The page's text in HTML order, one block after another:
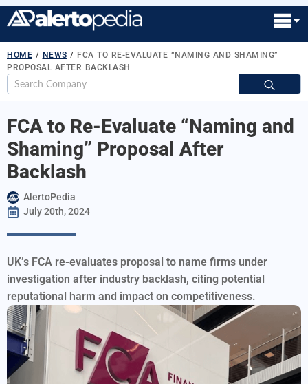
HOME / NEWS / FCA TO RE-EVALUATE “NAMING AND SHAMING”
PROPOSAL AFTER BACKLASH
FCA to Re-Evaluate “Naming and
Shaming” Proposal After
Backlash
AlertoPedia
July 20th, 2024
UK’s FCA re-evaluates proposal to name firms under
investigation after industry backlash, citing potential
reputational harm and impact on competitiveness.